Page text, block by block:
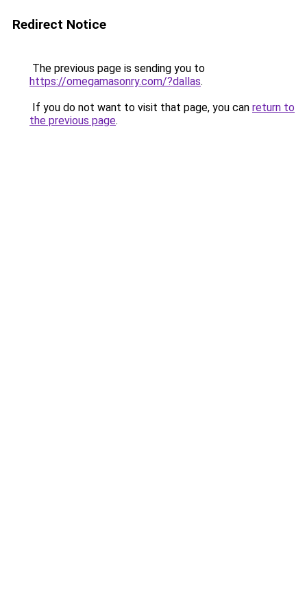
Redirect Notice
The previous page is sending you to
https://omegamasonry.com/?dallas.
If you do not want to visit that page, you can return to
the previous page.